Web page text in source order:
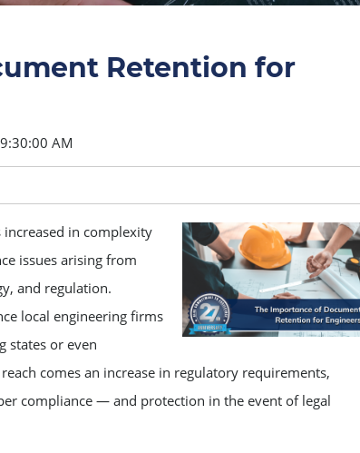
Retention for
AM
in complexity
issues arising from
and regulation.
local engineering firms
states or even
comes an increase in regulatory requirements,
compliance — and protection in the event of legal